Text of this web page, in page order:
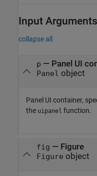
Input Arguments
collapse all
p — Panel UI
Panel object
Panel UI container,
the uipanel function.
fig — Figure
Figure object